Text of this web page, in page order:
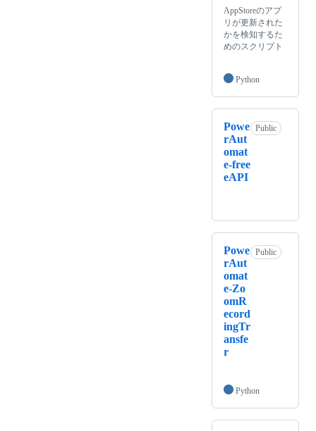
AppStoreのアプ
リが更新された
かを検知するた
めのスクリプト
Python
Powe
rAut
omat
e-free
eAPI
Public
Powe
rAut
omat
e-Zo
omR
ecord
ingTr
ansfe
r
Public
Python